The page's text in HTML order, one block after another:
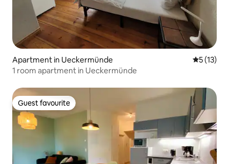
Apartment in Ueckermünde 5 out of 5
5 (13)
1 room apartment in Ueckermünde
Guest favourite
Guest favourite